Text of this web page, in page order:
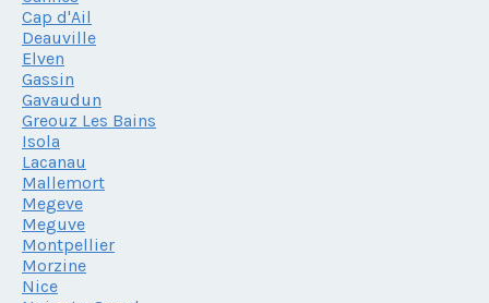
Cap d'Ail
Deauville
Elven
Gassin
Gavaudun
Greouz Les Bains
Isola
Lacanau
Mallemort
Megeve
Meguve
Montpellier
Morzine
Nice